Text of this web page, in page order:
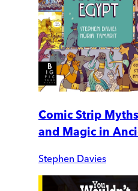
Comic Strip
and Magic in
Stephen Davies